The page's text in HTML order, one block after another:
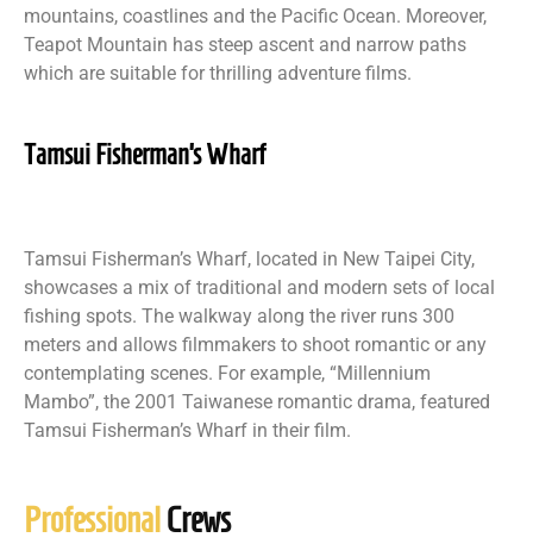
mountains, coastlines and the Pacific Ocean. Moreover,
Teapot Mountain has steep ascent and narrow paths
which are suitable for thrilling adventure films.
Tamsui Fisherman’s Wharf
Tamsui Fisherman’s Wharf, located in New Taipei City,
showcases a mix of traditional and modern sets of local
fishing spots. The walkway along the river runs 300
meters and allows filmmakers to shoot romantic or any
contemplating scenes. For example, “Millennium
Mambo”, the 2001 Taiwanese romantic drama, featured
Tamsui Fisherman’s Wharf in their film.
ProfessionalCrews